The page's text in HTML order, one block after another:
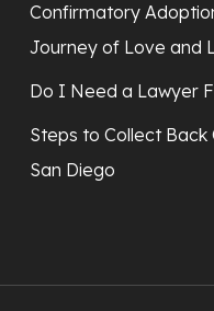
Confirmatory
Journey of Love and
Do I Need a Lawyer
Steps to Collect Back
San Diego